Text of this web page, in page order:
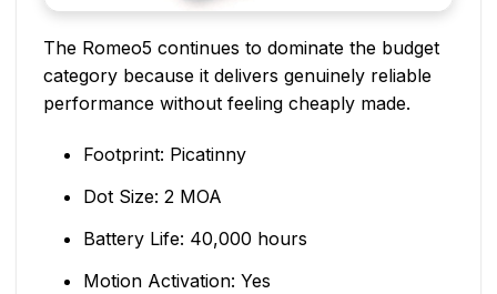
The Romeo5 continues to dominate the budget
category because it delivers genuinely reliable
performance without feeling cheaply made.
Footprint: Picatinny
Dot Size: 2 MOA
Battery Life: 40,000 hours
Motion Activation: Yes